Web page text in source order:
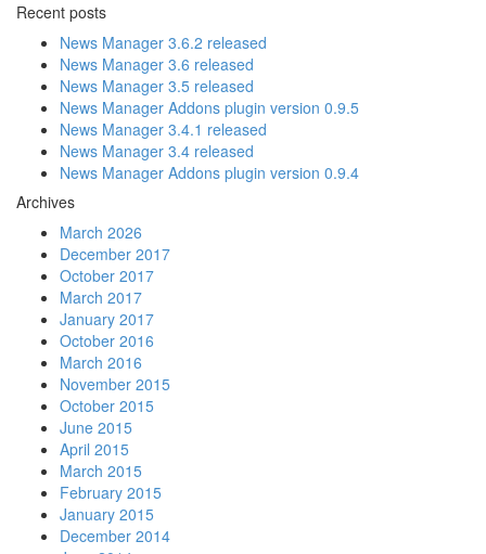
Recent posts
News Manager 3.6.2 released
News Manager 3.6 released
News Manager 3.5 released
News Manager Addons plugin version 0.9.5
News Manager 3.4.1 released
News Manager 3.4 released
News Manager Addons plugin version 0.9.4
Archives
March 2026
December 2017
October 2017
March 2017
January 2017
October 2016
March 2016
November 2015
October 2015
June 2015
April 2015
March 2015
February 2015
January 2015
December 2014